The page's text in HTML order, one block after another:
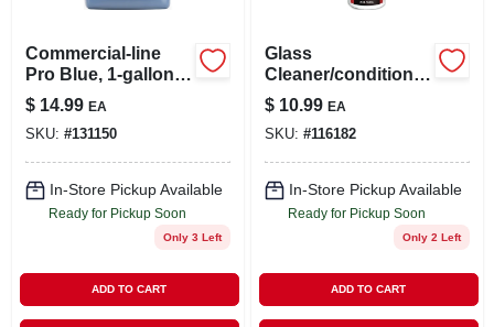
Commercial-line
Pro Blue, 1-gallon
Refill
$ 14.99 EA
SKU: #131150
In-Store Pickup Available
Ready for Pickup Soon
Only 3 Left
ADD TO CART
Glass
Cleaner/conditioner
, 8 Oz.
$ 10.99 EA
SKU: #116182
In-Store Pickup Available
Ready for Pickup Soon
Only 2 Left
ADD TO CART